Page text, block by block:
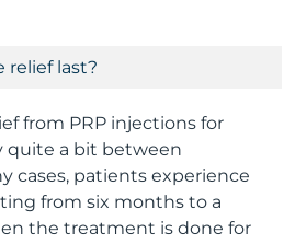
relief last?
from PRP injections for
quite a bit between
cases, patients experience
from six months to a
the treatment is done for